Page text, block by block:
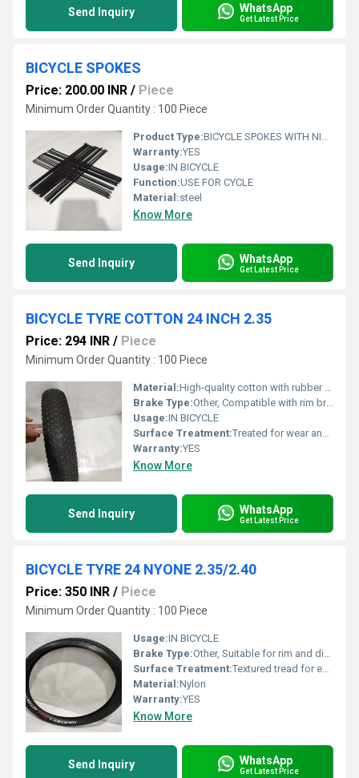
Send Inquiry WhatsApp
Get Latest Price
BICYCLE SPOKES
Price: 200.00 INR / Piece
Minimum Order Quantity : 100 Piece
Product Type:BICYCLE SPOKES WITH NIPPLES ED BLACK 14 G 110MM TO 150MM
Warranty:YES
Usage:IN BICYCLE
Function:USE FOR CYCLE
Material:steel
Know More
Send Inquiry WhatsApp
Get Latest Price
BICYCLE TYRE COTTON 24 INCH 2.35
Price: 294 INR / Piece
Minimum Order Quantity : 100 Piece
Material:High-quality cotton with rubber compound
Brake Type:Other, Compatible with rim brakes and drum brakes
Usage:IN BICYCLE
Surface Treatment:Treated for wear and tear resistance
Warranty:YES
Know More
Send Inquiry WhatsApp
Get Latest Price
BICYCLE TYRE 24 NYONE 2.35/2.40
Price: 350 INR / Piece
Minimum Order Quantity : 100 Piece
Usage:IN BICYCLE
Brake Type:Other, Suitable for rim and disc brakes
Surface Treatment:Textured tread for enhanced grip
Material:Nylon
Warranty:YES
Know More
Send Inquiry WhatsApp
Get Latest Price